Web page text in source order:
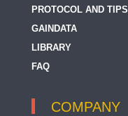
PROTOCOL AND TIPS
GAINDATA
LIBRARY
FAQ
COMPANY